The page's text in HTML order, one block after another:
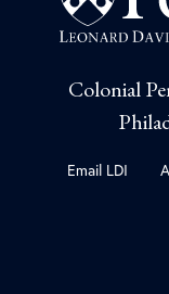
Colonial
Email LDI